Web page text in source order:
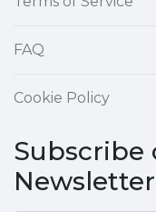
FAQ
Cookie Policy
Subscribe
Newsletter